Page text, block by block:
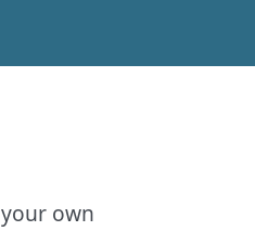
own